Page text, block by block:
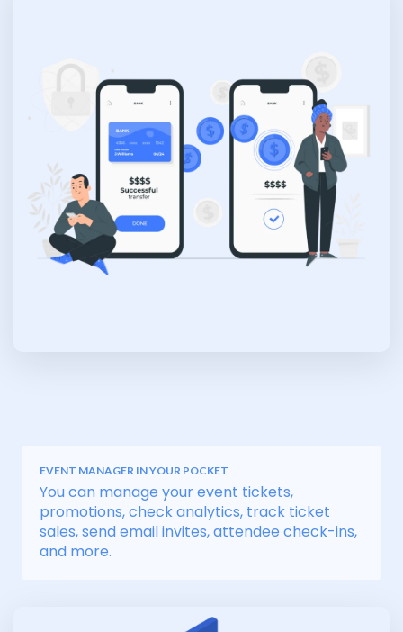
EVENT MANAGER IN YOUR POCKET
You can manage your event tickets,
promotions, check analytics, track ticket
sales, send email invites, attendee check-ins,
and more.